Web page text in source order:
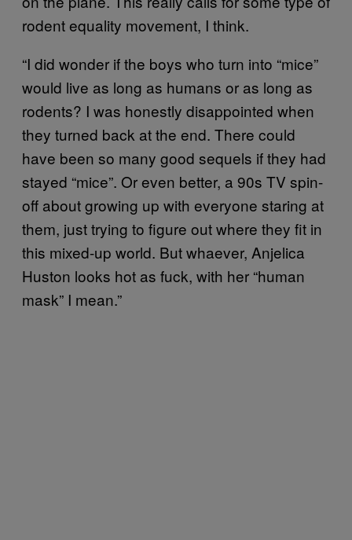
rodent equality movement, I think.
“I did wonder if the boys who turn into “mice”
would live as long as humans or as long as
rodents? I was honestly disappointed when
they turned back at the end. There could
have been so many good sequels if they had
stayed “mice”. Or even better, a 90s TV spin-
off about growing up with everyone staring at
them, just trying to figure out where they fit in
this mixed-up world. But whaever, Anjelica
Huston looks hot as fuck, with her “human
mask” I mean.”